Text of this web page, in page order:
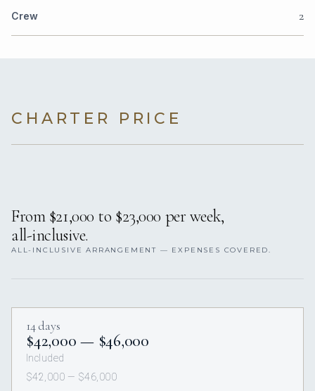
Crew 2
CHARTER PRICE
From $21,000 to $23,000 per week,
all-inclusive.
ALL-INCLUSIVE ARRANGEMENT — EXPENSES COVERED.
14 days
$42,000 — $46,000
Included
$42,000 — $46,000